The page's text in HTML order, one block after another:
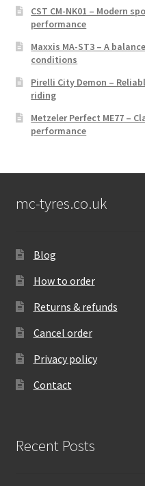
CST CM-NK01 – Modern
performance
Maxxis MA-ST3 – A
conditions
Pirelli City Demon –
riding
Metzeler Perfect ME77 –
performance
mc-tyres.co.uk
Blog
How to order
Returns & refunds
Cancel order
Privacy policy
Contact
Recent Posts